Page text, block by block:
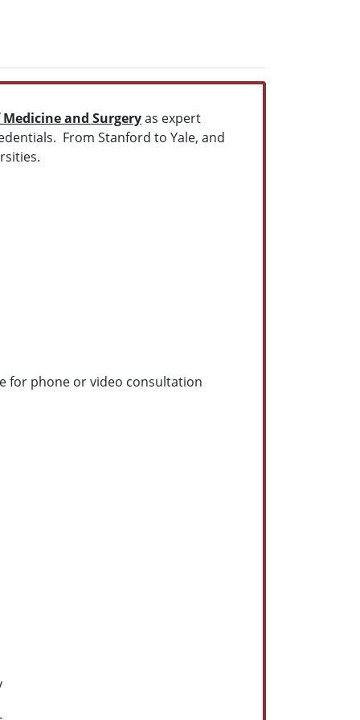
and Surgeryas expert
From Stanford to Yale, and
for phone or video consultation